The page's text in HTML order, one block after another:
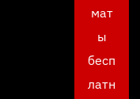
мат
ы
бесп
латн